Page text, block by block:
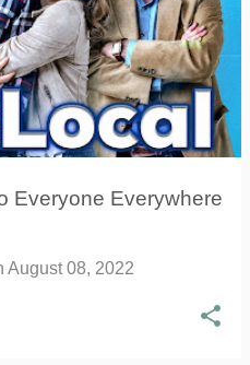
Everyone Everywhere
August 08, 2022